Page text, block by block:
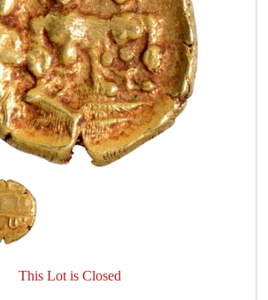
This Lot is Closed